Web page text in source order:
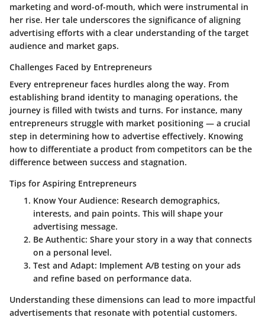
marketing and word-of-mouth, which were instrumental in
her rise. Her tale underscores the significance of aligning
advertising efforts with a clear understanding of the target
audience and market gaps.
Challenges Faced by Entrepreneurs
Every entrepreneur faces hurdles along the way. From
establishing brand identity to managing operations, the
journey is filled with twists and turns. For instance, many
entrepreneurs struggle with market positioning — a crucial
step in determining how to advertise effectively. Knowing
how to differentiate a product from competitors can be the
difference between success and stagnation.
Tips for Aspiring Entrepreneurs
Know Your Audience: Research demographics,
interests, and pain points. This will shape your
advertising message.
Be Authentic: Share your story in a way that connects
on a personal level.
Test and Adapt: Implement A/B testing on your ads
and refine based on performance data.
Understanding these dimensions can lead to more impactful
advertisements that resonate with potential customers.